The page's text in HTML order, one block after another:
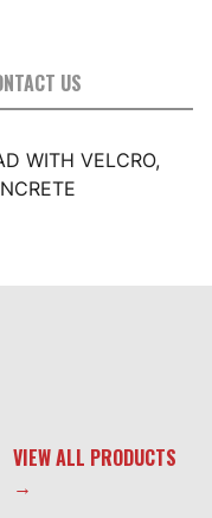
US
WITH VELCRO,
VIEW ALL PRODUCTS
→